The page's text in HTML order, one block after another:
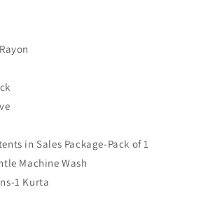
in Sales Package-Pack of 1
Machine Wash
1 Kurta